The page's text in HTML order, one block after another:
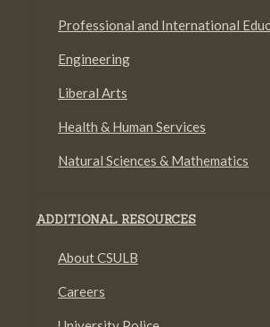
Professional and International
Engineering
Liberal Arts
Health & Human Services
Natural Sciences & Mathematics
ADDITIONAL RESOURCES
About CSULB
Careers